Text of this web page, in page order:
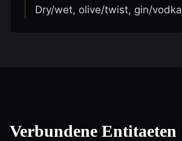
Dry/wet, olive/twist, gin/vodka
Verbundene Entitaeten